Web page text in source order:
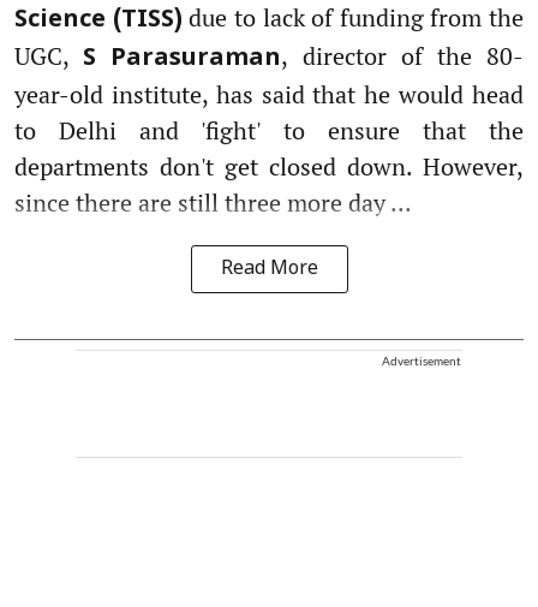
Science (TISS) due to lack of funding from the
UGC, S Parasuraman, director of the 80-
year-old institute, has said that he would head
to Delhi and 'fight' to ensure that the
departments don't get closed down. However,
since there are still three more day ...
Read More
Advertisement